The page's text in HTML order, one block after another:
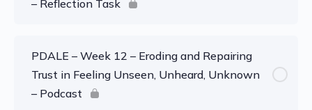
– Reflection Task
PDALE – Week 12 – Eroding and Repairing
Trust in Feeling Unseen, Unheard, Unknown
– Podcast